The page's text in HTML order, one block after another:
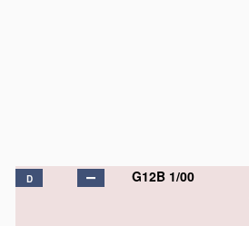
D G12B 1/00